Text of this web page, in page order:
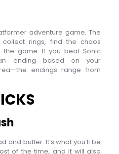
adventure game. The
rings, find the chaos
the game. If you beat Sonic
ending based on your
endings range from
and butter. It’s what you’ll be
of the time, and it will also